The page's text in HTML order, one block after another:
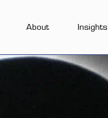
About Insights